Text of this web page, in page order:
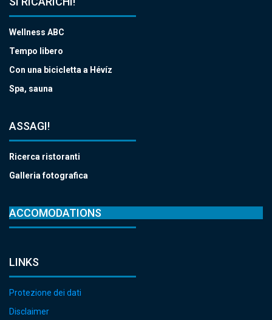
Wellness ABC
Tempo libero
Con una bicicletta a Hévíz
Spa, sauna
ASSAGI!
Ricerca ristoranti
Galleria fotografica
ACCOMODATIONS
LINKS
Protezione dei dati
Disclaimer